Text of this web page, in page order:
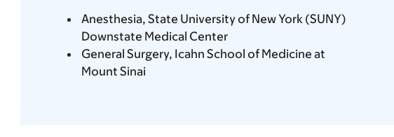
Anesthesia, State University of New York (SUNY)
Downstate Medical Center
General Surgery, Icahn School of Medicine at
Mount Sinai